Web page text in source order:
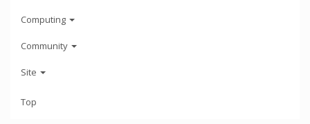
Computing
Community
Site
Top